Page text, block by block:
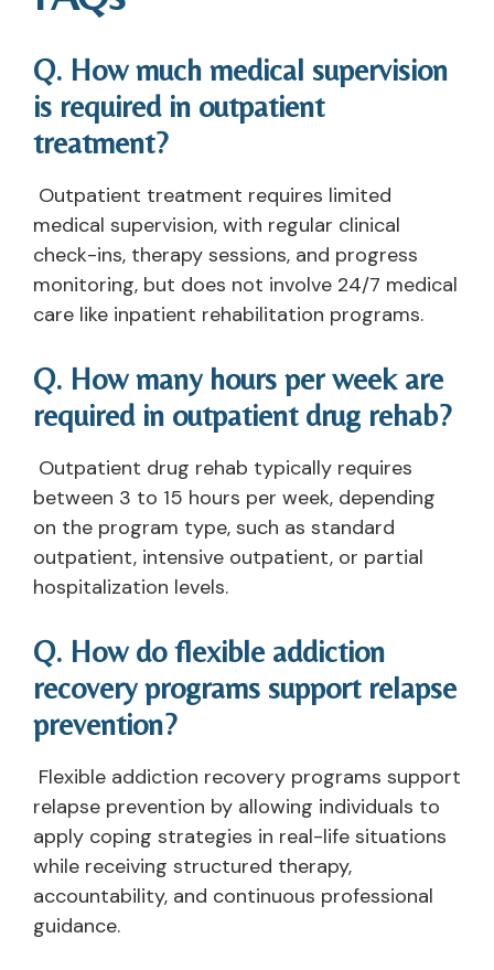
Q. How much medical supervision
is required in outpatient
treatment?
Outpatient treatment requires limited
medical supervision, with regular clinical
check-ins, therapy sessions, and progress
monitoring, but does not involve 24/7 medical
care like inpatient rehabilitation programs.
Q. How many hours per week are
required in outpatient drug rehab?
Outpatient drug rehab typically requires
between 3 to 15 hours per week, depending
on the program type, such as standard
outpatient, intensive outpatient, or partial
hospitalization levels.
Q. How do flexible addiction
recovery programs support relapse
prevention?
Flexible addiction recovery programs support
relapse prevention by allowing individuals to
apply coping strategies in real-life situations
while receiving structured therapy,
accountability, and continuous professional
guidance.